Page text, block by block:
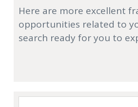
Here are more excellent
opportunities related to
search ready for you to